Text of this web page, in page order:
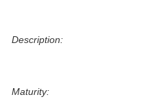
Description:
Maturity: